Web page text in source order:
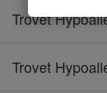
Trovet
Trovet